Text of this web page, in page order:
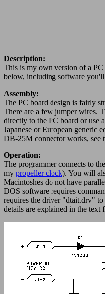
Description:
This is my own version of a
below, including software you'll
Assembly:
The PC board design is fairly
There are a few jumper wires.
directly to the PC board or use
Japanese or European generic
DB-25M connector works, see
Operation:
The programmer connects to
my propeller clock). You will
Macintoshes do not have
DOS software requires
requires the driver "dtait.drv"
details are explained in the text